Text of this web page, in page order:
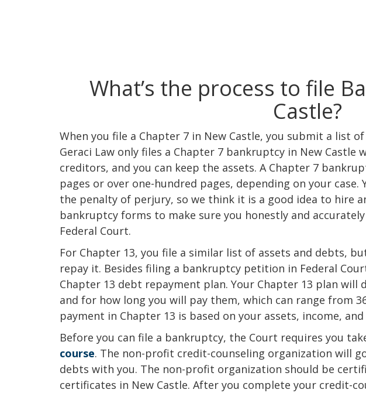
What’s the process to file
Castle?
When you file a Chapter 7 in New Castle, you submit a list
Geraci Law only files a Chapter 7 bankruptcy in New Castle
creditors, and you can keep the assets. A Chapter 7
pages or over one-hundred pages, depending on your
the penalty of perjury, so we think it is a good idea to hire
bankruptcy forms to make sure you honestly and
Federal Court.
For Chapter 13, you file a similar list of assets and debts,
repay it. Besides filing a bankruptcy petition in Federal
Chapter 13 debt repayment plan. Your Chapter 13 plan will
and for how long you will pay them, which can range from
payment in Chapter 13 is based on your assets, income,
Before you can file a bankruptcy, the Court requires you
course. The non-profit credit-counseling organization will
debts with you. The non-profit organization should be
certificates in New Castle. After you complete your credit-